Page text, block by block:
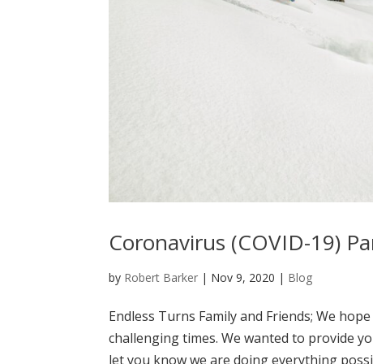
Coronavirus (COVID-19)
by Robert Barker | Nov 9, 2020 | Blog
Endless Turns Family and Friends; We
challenging times. We wanted to provide
let you know we are doing everything